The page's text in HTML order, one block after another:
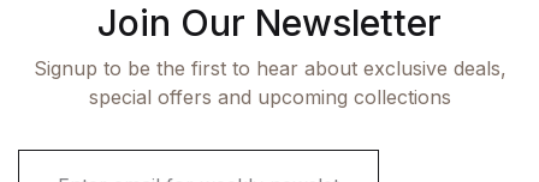
Join Our Newsletter
Signup to be the first to hear about exclusive deals,
special offers and upcoming collections